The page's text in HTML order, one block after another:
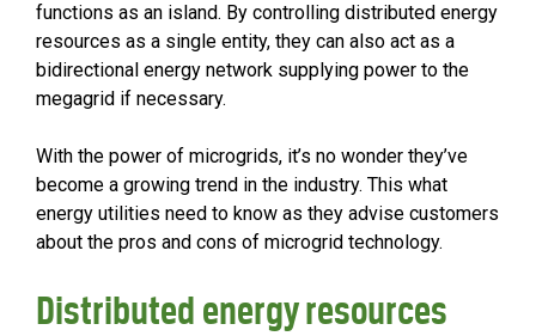
functions as an island. By controlling distributed energy
resources as a single entity, they can also act as a
bidirectional energy network supplying power to the
megagrid if necessary.
With the power of microgrids, it’s no wonder they’ve
become a growing trend in the industry. This what
energy utilities need to know as they advise customers
about the pros and cons of microgrid technology.
Distributed energy resources